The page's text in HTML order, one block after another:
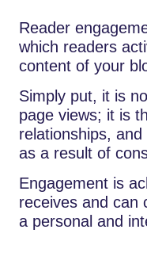
Reader
which readers
content of your
Simply put, it is
page views; it is
relationships,
as a result of
Engagement is
receives and can
a personal and